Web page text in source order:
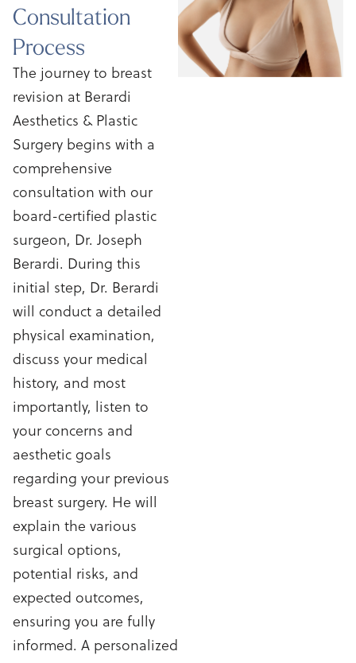
Consultation
Process
The journey to breast
revision at Berardi
Aesthetics & Plastic
Surgery begins with a
comprehensive
consultation with our
board-certified plastic
surgeon, Dr. Joseph
Berardi. During this
initial step, Dr. Berardi
will conduct a detailed
physical examination,
discuss your medical
history, and most
importantly, listen to
your concerns and
aesthetic goals
regarding your previous
breast surgery. He will
explain the various
surgical options,
potential risks, and
expected outcomes,
ensuring you are fully
informed. A personalized